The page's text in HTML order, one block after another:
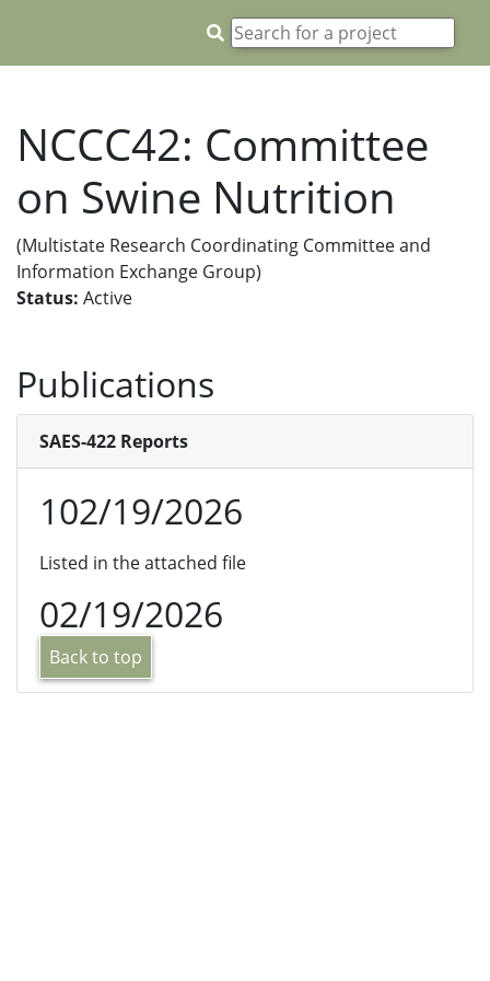
NCCC42: Committee
on Swine Nutrition
(Multistate Research Coordinating Committee and
Information Exchange Group)
Status: Active
Publications
SAES-422 Reports
102/19/2026
Listed in the attached file
02/19/2026
Back to top